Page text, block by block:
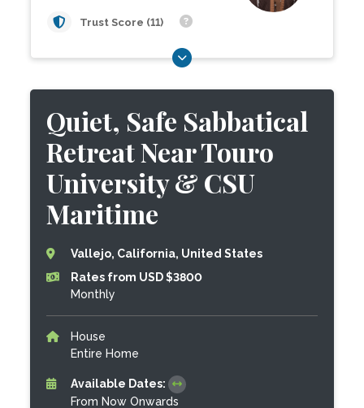
Trust Score (11)
Quiet, Safe Sabbatical
Retreat Near Touro
University & CSU
Maritime
Vallejo, California, United States
Rates from USD $3800
Monthly
House
Entire Home
Available Dates:
From Now Onwards